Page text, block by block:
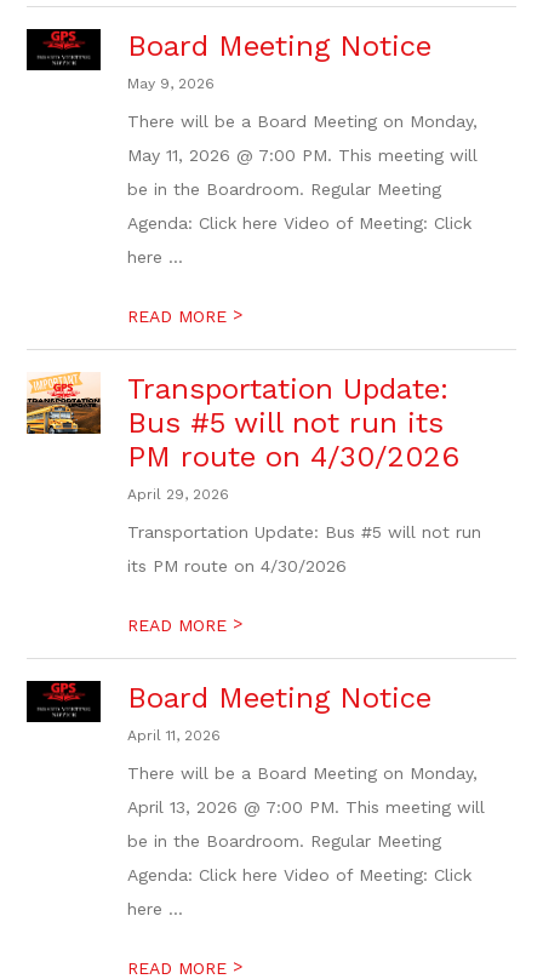
Board Meeting Notice
May 9, 2026
There will be a Board Meeting on Monday,
May 11, 2026 @ 7:00 PM. This meeting will
be in the Boardroom. Regular Meeting
Agenda: Click here Video of Meeting: Click
here ...
READ MORE >
Transportation Update:
Bus #5 will not run its
PM route on 4/30/2026
April 29, 2026
Transportation Update: Bus #5 will not run
its PM route on 4/30/2026
READ MORE >
Board Meeting Notice
April 11, 2026
There will be a Board Meeting on Monday,
April 13, 2026 @ 7:00 PM. This meeting will
be in the Boardroom. Regular Meeting
Agenda: Click here Video of Meeting: Click
here ...
READ MORE >